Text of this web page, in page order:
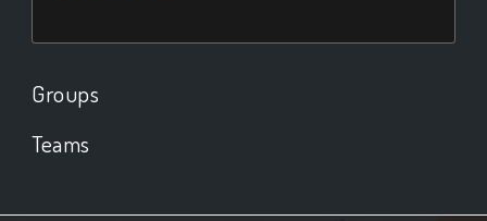
Groups
Teams